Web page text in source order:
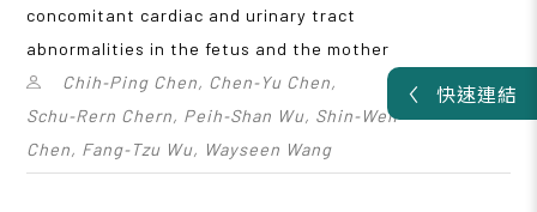
快速連結
concomitant cardiac and urinary tract
abnormalities in the fetus and the mother
Chih‑Ping Chen, Chen‑Yu Chen,
Schu‑Rern Chern, Peih‑Shan Wu, Shin‑Wen
Chen, Fang‑Tzu Wu, Wayseen Wang